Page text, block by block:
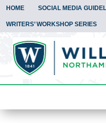
HOME SOCIAL MEDIA
WRITERS’ WORKSHOP SERIES
To